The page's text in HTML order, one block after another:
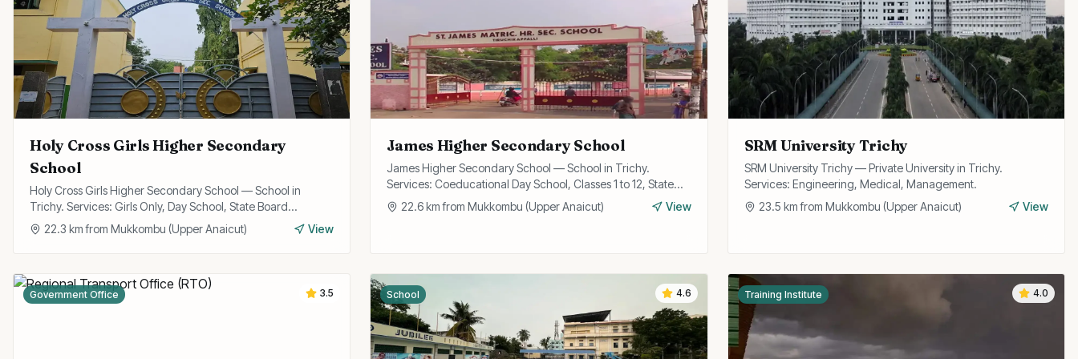
Holy Cross Girls Higher Secondary
School
Holy Cross Girls Higher Secondary School — School in
Trichy. Services: Girls Only, Day School, State Board
Curriculum.
22.3 km from Mukkombu (Upper Anaicut) View
James Higher Secondary School
James Higher Secondary School — School in Trichy.
Services: Coeducational Day School, Classes 1 to 12, State
Board Curriculum.
22.6km fromMukkombu (Upper Anaicut) View
SRM University Trichy
SRM University Trichy — Private University in Trichy.
Services: Engineering, Medical, Management.
23.5 km from Mukkombu (Upper Anaicut) View
3.5
Government Office 4.6
School 4.0
Training Institute